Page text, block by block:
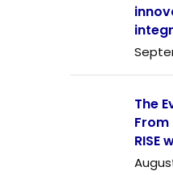
The
From
RISE